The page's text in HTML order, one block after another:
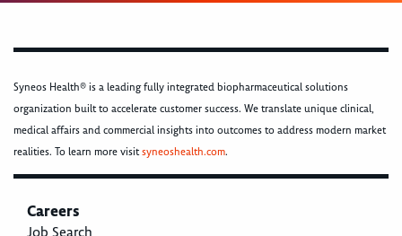
Syneos Health® is a leading fully integrated biopharmaceutical solutions
organization built to accelerate customer success. We translate unique clinical,
medical affairs and commercial insights into outcomes to address modern market
realities. To learn more visitsyneoshealth.com.
Careers